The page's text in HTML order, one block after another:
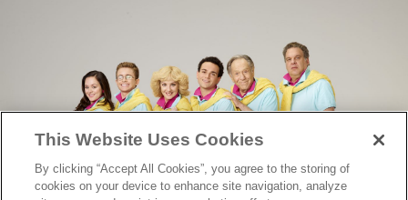
This Website Uses Cookies
By clicking “Accept All Cookies”, you agree to the storing of
cookies on your device to enhance site navigation, analyze